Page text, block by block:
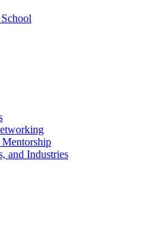
and Industries